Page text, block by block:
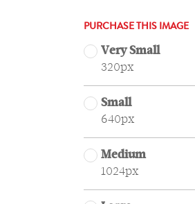
PURCHASE THIS IMAGE
Very Small
320px
Small
640px
Medium
1024px